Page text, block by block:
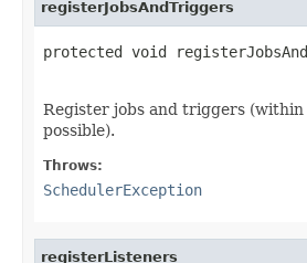
registerJobsAndTriggers
protected void
Register jobs and triggers
possible).
Throws:
SchedulerException
registerListeners